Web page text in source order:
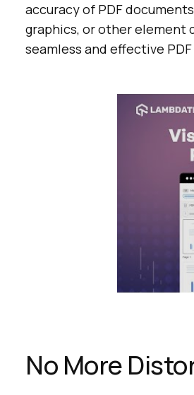
accuracy of PDF
graphics, or other element
seamless and effective
No More